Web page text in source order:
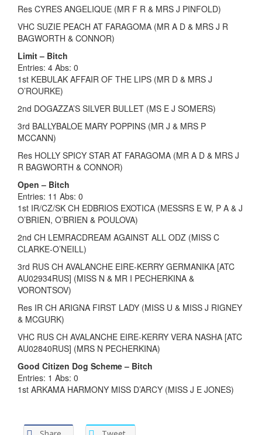
Res CYRES ANGELIQUE (MR F R & MRS J PINFOLD)
VHC SUZIE PEACH AT FARAGOMA (MR A D & MRS J R
BAGWORTH & CONNOR)
Limit – Bitch
Entries: 4 Abs: 0
1st KEBULAK AFFAIR OF THE LIPS (MR D & MRS J
O’ROURKE)
2nd DOGAZZA’S SILVER BULLET (MS E J SOMERS)
3rd BALLYBALOE MARY POPPINS (MR J & MRS P
MCCANN)
Res HOLLY SPICY STAR AT FARAGOMA (MR A D & MRS J
R BAGWORTH & CONNOR)
Open – Bitch
Entries: 11 Abs: 0
1st IR/CZ/SK CH EDBRIOS EXOTICA (MESSRS E W, P A & J
O’BRIEN, O’BRIEN & POULOVA)
2nd CH LEMRACDREAM AGAINST ALL ODZ (MISS C
CLARKE-O’NEILL)
3rd RUS CH AVALANCHE EIRE-KERRY GERMANIKA [ATC
AU02934RUS] (MISS N & MR I PECHERKINA &
VORONTSOV)
Res IR CH ARIGNA FIRST LADY (MISS U & MISS J RIGNEY
& MCGURK)
VHC RUS CH AVALANCHE EIRE-KERRY VERA NASHA [ATC
AU02840RUS] (MRS N PECHERKINA)
Good Citizen Dog Scheme – Bitch
Entries: 1 Abs: 0
1st ARKAMA HARMONY MISS D’ARCY (MISS J E JONES)